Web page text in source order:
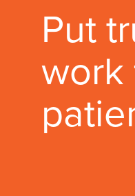
Put
work